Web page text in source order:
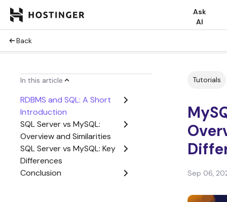
Ask
AI
Back
In this article
RDBMS and SQL: A Short
Introduction
SQL Server vs MySQL:
Overview and Similarities
SQL Server vs MySQL: Key
Differences
Conclusion
Tutorials
Sep 06,